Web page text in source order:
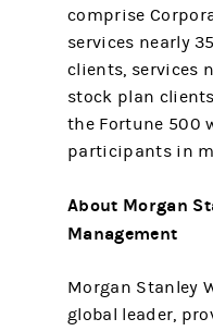
comprise
services nearly
clients, services
stock plan
the Fortune 500
participants in
About Morgan
Management
Morgan Stanley
global leader,